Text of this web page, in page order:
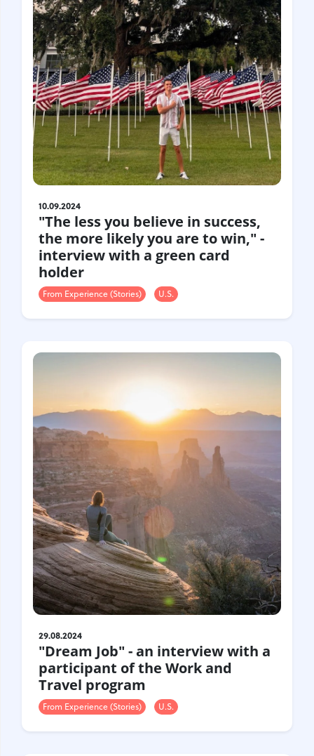
10.09.2024
"The less you believe in success,
the more likely you are to win," -
interview with a green card
holder
From Experience (Stories) U.S.
29.08.2024
"Dream Job" - an interview with a
participant of the Work and
Travel program
From Experience (Stories) U.S.